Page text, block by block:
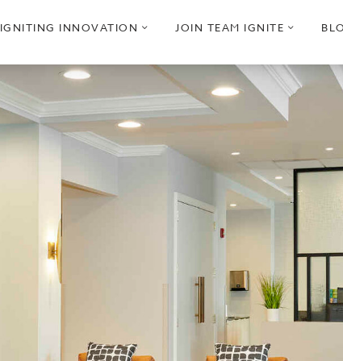
IGNITING INNOVATION
open
menu
JOIN TEAM IGNITE
open
menu